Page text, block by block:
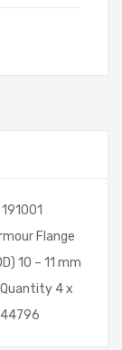
Flange
10 – 11 mm
4 x